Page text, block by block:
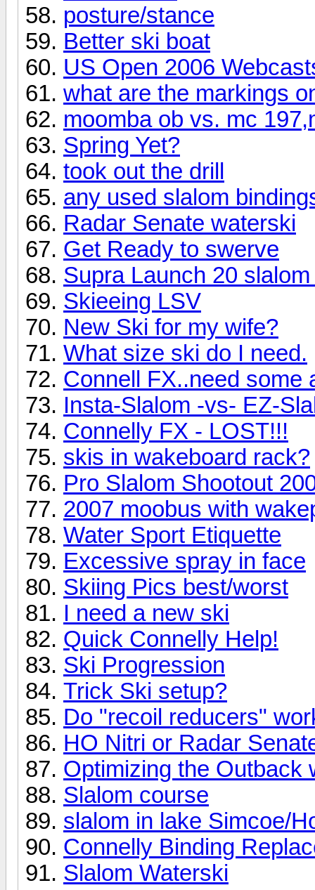
posture/stance
Better ski boat
US Open 2006
what are the markings
moomba ob vs. mc
Spring Yet?
took out the drill
any used slalom
Radar Senate waterski
Get Ready to swerve
Supra Launch 20
Skieeing LSV
New Ski for my wife?
What size ski do I need.
Connell FX..need some
Insta-Slalom -vs- EZ-
Connelly FX - LOST!!!
skis in wakeboard rack?
Pro Slalom Shootout
2007 moobus with
Water Sport Etiquette
Excessive spray in face
Skiing Pics best/worst
I need a new ski
Quick Connelly Help!
Ski Progression
Trick Ski setup?
Do "recoil reducers"
HO Nitri or Radar
Optimizing the Outback
Slalom course
slalom in lake Simcoe/
Connelly Binding
Slalom Waterski